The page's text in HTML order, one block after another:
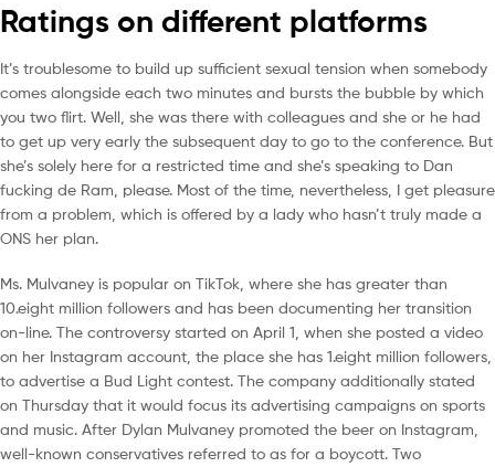
Ratings on different platforms
It’s troublesome to build up sufficient sexual tension when somebody
comes alongside each two minutes and bursts the bubble by which
you two flirt. Well, she was there with colleagues and she or he had
to get up very early the subsequent day to go to the conference. But
she’s solely here for a restricted time and she’s speaking to Dan
fucking de Ram, please. Most of the time, nevertheless, I get pleasure
from a problem, which is offered by a lady who hasn’t truly made a
ONS her plan.
Ms. Mulvaney is popular on TikTok, where she has greater than
10.eight million followers and has been documenting her transition
on-line. The controversy started on April 1, when she posted a video
on her Instagram account, the place she has 1.eight million followers,
to advertise a Bud Light contest. The company additionally stated
on Thursday that it would focus its advertising campaigns on sports
and music. After Dylan Mulvaney promoted the beer on Instagram,
well-known conservatives referred to as for a boycott. Two